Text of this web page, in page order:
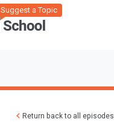
Suggest a Topic
Return back to all episodes